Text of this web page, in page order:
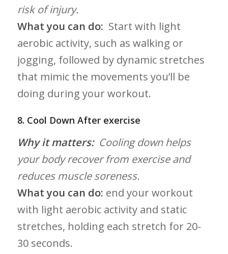
⁢risk of injury.
What you can do: ⁣ Start with light
aerobic activity, such as walking or
jogging, followed by dynamic stretches
that mimic the movements you’ll be
doing during your workout.
8. ​Cool Down After exercise
Why it matters:​ Cooling down helps
your body recover from exercise and
reduces muscle soreness.
What you can do: end your workout
with‍ light aerobic activity and static
stretches, holding each stretch for 20-
30 seconds.